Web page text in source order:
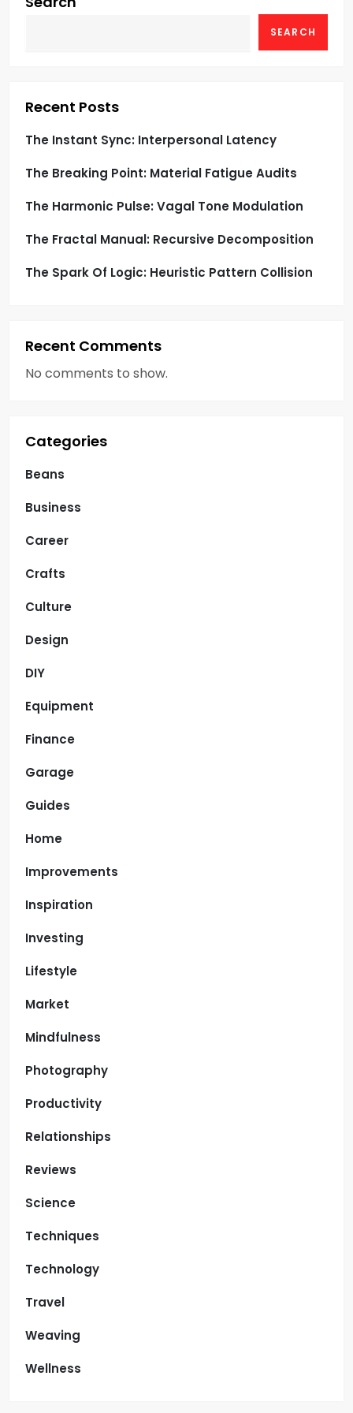
g
i
o
n
SEARCH
Recent Posts
The Instant Sync: Interpersonal Latency
The Breaking Point: Material Fatigue Audits
The Harmonic Pulse: Vagal Tone Modulation
The Fractal Manual: Recursive Decomposition
The Spark Of Logic: Heuristic Pattern Collision
Recent Comments
No comments to show.
Categories
Beans
Business
Career
Crafts
Culture
Design
DIY
Equipment
Finance
Garage
Guides
Home
Improvements
Inspiration
Investing
Lifestyle
Market
Mindfulness
Photography
Productivity
Relationships
Reviews
Science
Techniques
Technology
Travel
Weaving
Wellness